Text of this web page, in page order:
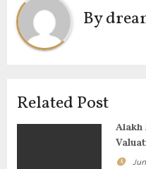
a
v
g
a
By
Related Post
Alakh